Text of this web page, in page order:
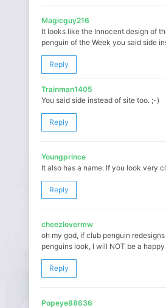
Magicguy216
It looks like the Innocent design of
penguin of the Week you said side
Reply
Trainman1405
You said side instead of site too. ;-)
Reply
Youngprince
It also has a name. If you look very
Reply
cheezlovermw
oh my god, if club penguin
penguins look, I will NOT be a
Reply
Popeye88636